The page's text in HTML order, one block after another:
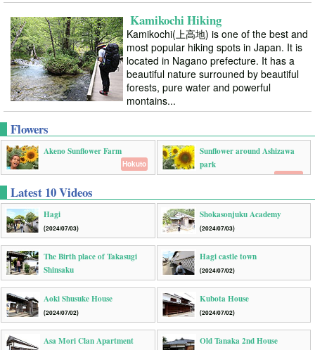
Kamikochi Hiking
Kamikochi(上高地) is one of the best and
most popular hiking spots in Japan. It is
located in Nagano prefecture. It has a
beautiful nature surrouned by beautiful
forests, pure water and powerful
montains...
Flowers
Akeno Sunflower Farm
Hokuto
Sunflower around Ashizawa
park
Sagami
Latest 10 Videos
Hagi
(2024/07/03)
Shokasonjuku Academy
(2024/07/03)
The Birth place of Takasugi
Shinsaku
Hagi castle town
(2024/07/02)
Aoki Shusuke House
(2024/07/02)
Kubota House
(2024/07/02)
Asa Mori Clan Apartment Old Tanaka 2nd House